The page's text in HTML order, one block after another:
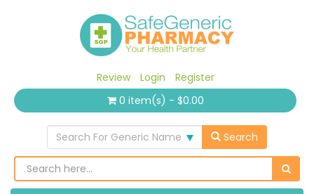
Review Login
Register
0 item(s) - $0.00
Search For Generic Name Search